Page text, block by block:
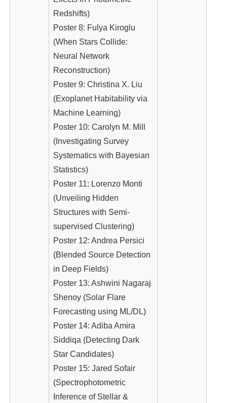
Redshifts)
Poster 8: Fulya Kiroglu
(When Stars Collide:
Neural Network
Reconstruction)
Poster 9: Christina X. Liu
(Exoplanet Habitability via
Machine Learning)
Poster 10: Carolyn M. Mill
(Investigating Survey
Systematics with Bayesian
Statistics)
Poster 11: Lorenzo Monti
(Unveiling Hidden
Structures with Semi-
supervised Clustering)
Poster 12: Andrea Persici
(Blended Source Detection
in Deep Fields)
Poster 13: Ashwini Nagaraj
Shenoy (Solar Flare
Forecasting using ML/DL)
Poster 14: Adiba Amira
Siddiqa (Detecting Dark
Star Candidates)
Poster 15: Jared Sofair
(Spectrophotometric
Inference of Stellar &